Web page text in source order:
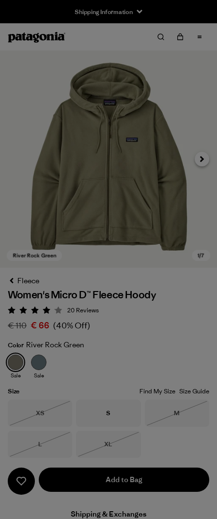
Shipping Information
River Rock Green
Next
Fleece
Women's Micro D™ Fleece Hoody
Rating: 4.1 / 5
20 Reviews
€ 110 € 66 (40% Off)
Color River Rock Green
Sale Sale
Size Find My Size Size Guide
Size
XS
Size
S Size
M
Size
L
Size
XL
Add to Bag
Shipping & Exchanges